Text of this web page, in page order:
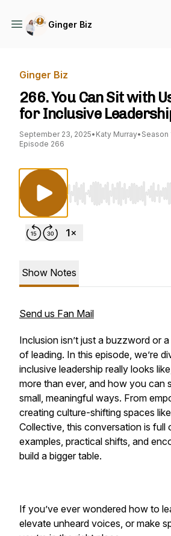
Ginger Biz
Ginger Biz
266. You Can Sit with
for Inclusive
September 23, 2025• Katy Murray• Season
Episode 266
Use Left/Right to
Show Notes
Send us Fan Mail
Inclusion isn’t just a buzzword or
of leading. In this episode, we’re
inclusive leadership really looks
more than ever, and how you can
small, meaningful ways. From
creating culture-shifting spaces
Collective, this conversation is full
examples, practical shifts, and
build a bigger table.
If you’ve ever wondered how to
elevate unheard voices, or make